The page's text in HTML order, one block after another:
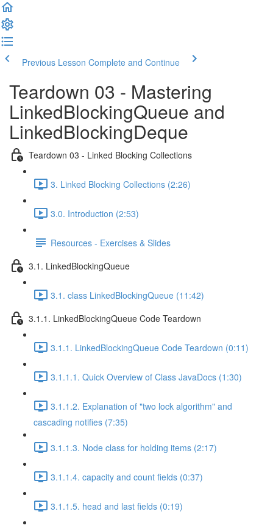
Previous Lesson Complete and Continue
Teardown 03 - Mastering
LinkedBlockingQueue and
LinkedBlockingDeque
Teardown 03 - Linked Blocking Collections
3. Linked Blocking Collections (2:26)
3.0. Introduction (2:53)
Resources - Exercises & Slides
3.1. LinkedBlockingQueue
3.1. class LinkedBlockingQueue (11:42)
3.1.1. LinkedBlockingQueue Code Teardown
3.1.1. LinkedBlockingQueue Code Teardown (0:11)
3.1.1.1. Quick Overview of Class JavaDocs (1:30)
3.1.1.2. Explanation of "two lock algorithm" and
cascading notifies (7:35)
3.1.1.3. Node class for holding items (2:17)
3.1.1.4. capacity and count fields (0:37)
3.1.1.5. head and last fields (0:19)